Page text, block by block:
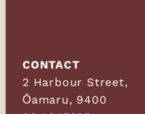
CONTACT
2 Harbour Street,
Ōamaru, 9400